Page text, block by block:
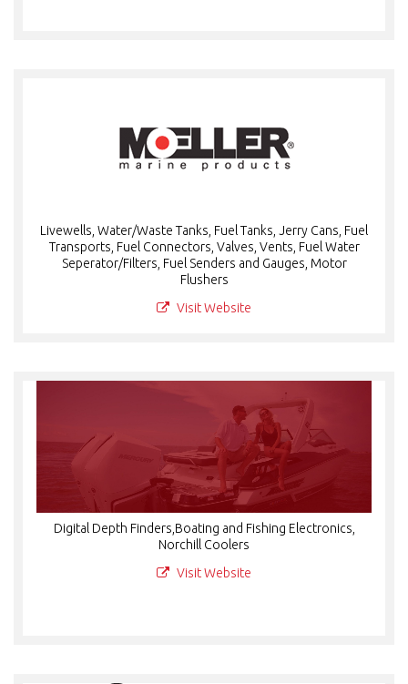
Livewells, Water/Waste Tanks, Fuel Tanks, Jerry Cans, Fuel
Transports, Fuel Connectors, Valves, Vents, Fuel Water
Seperator/Filters, Fuel Senders and Gauges, Motor
Flushers
Visit Website
Digital Depth Finders,Boating and Fishing Electronics,
Norchill Coolers
Visit Website